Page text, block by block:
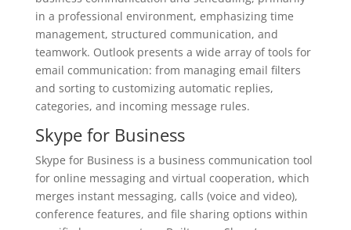
in a professional environment, emphasizing time
management, structured communication, and
teamwork. Outlook presents a wide array of tools for
email communication: from managing email filters
and sorting to customizing automatic replies,
categories, and incoming message rules.
Skype for Business
Skype for Business is a business communication tool
for online messaging and virtual cooperation, which
merges instant messaging, calls (voice and video),
conference features, and file sharing options within